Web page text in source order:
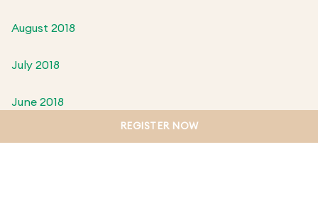
August 2018
July 2018
June 2018
REGISTER NOW